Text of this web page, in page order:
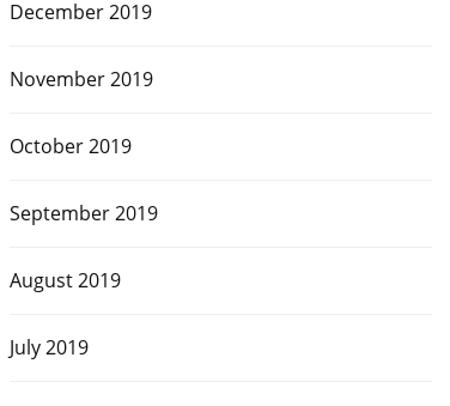
December 2019
November 2019
October 2019
September 2019
August 2019
July 2019